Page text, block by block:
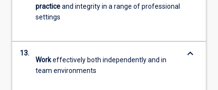
practiceand integrity in a range of professional
settings
13.
Workeffectively both independently and in
team environments
keyboard_arrow_down